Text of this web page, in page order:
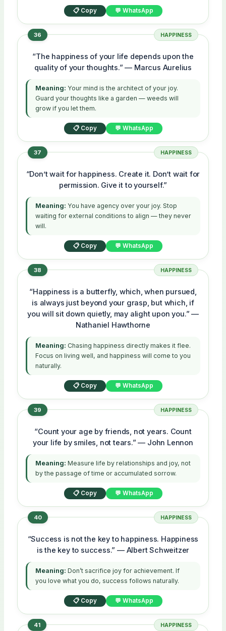
📋 Copy 💬 WhatsApp
36 HAPPINESS
“The happiness of your life depends upon the
quality of your thoughts.” — Marcus Aurelius
Meaning: Your mind is the architect of your joy.
Guard your thoughts like a garden — weeds will
grow if you let them.
📋 Copy 💬 WhatsApp
37 HAPPINESS
“Don’t wait for happiness. Create it. Don’t wait for
permission. Give it to yourself.”
Meaning: You have agency over your joy. Stop
waiting for external conditions to align — they never
will.
📋 Copy 💬 WhatsApp
38 HAPPINESS
“Happiness is a butterfly, which, when pursued,
is always just beyond your grasp, but which, if
you will sit down quietly, may alight upon you.” —
Nathaniel Hawthorne
Meaning: Chasing happiness directly makes it flee.
Focus on living well, and happiness will come to you
naturally.
📋 Copy 💬 WhatsApp
39 HAPPINESS
“Count your age by friends, not years. Count
your life by smiles, not tears.” — John Lennon
Meaning: Measure life by relationships and joy, not
by the passage of time or accumulated sorrow.
📋 Copy 💬 WhatsApp
40 HAPPINESS
“Success is not the key to happiness. Happiness
is the key to success.” — Albert Schweitzer
Meaning: Don’t sacrifice joy for achievement. If
you love what you do, success follows naturally.
📋 Copy 💬 WhatsApp
41 HAPPINESS